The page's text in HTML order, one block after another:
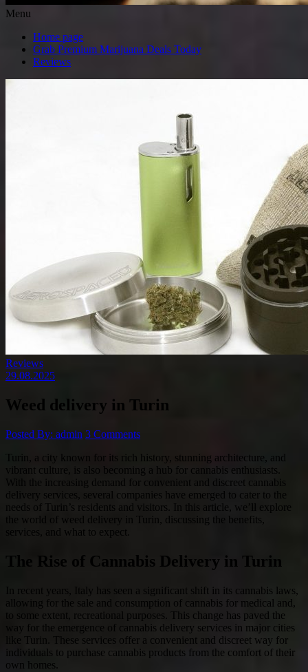
Menu
Home page
Grab Premium Marijuana Deals Today
Reviews
Reviews
29.08.2025
Weed delivery in Turin
Posted By: admin 3 Comments
Turin, a city known for its rich history, stunning architecture, and
vibrant culture, is also becoming a hub for cannabis enthusiasts.
With the increasing demand for convenient and discreet cannabis
delivery services, several companies have emerged to cater to the
needs of Turin’s residents and visitors. In this article, we’ll explore
the world of weed delivery in Turin, discussing the benefits,
services, and what to expect.
The Rise of Cannabis Delivery in Turin
In recent years, Italy has seen a significant shift in its cannabis laws,
allowing for the sale and consumption of cannabis for medical and,
to some extent, recreational purposes. This change has paved the
way for the emergence of cannabis delivery services in major cities
like Turin. These services offer a convenient and discreet way for
individuals to purchase cannabis products from the comfort of their
own homes.